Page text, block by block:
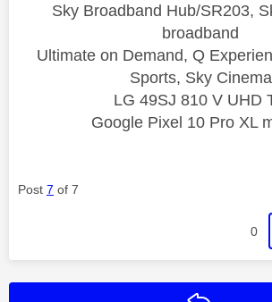
Sky Broadband Hub/SR203,
broadband
Ultimate on Demand, Q
Sports, Sky Cinema
LG 49SJ 810 V UHD
Google Pixel 10 Pro XL
Post 7 of 7
0